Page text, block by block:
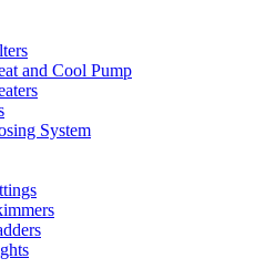
and Cool Pump
System